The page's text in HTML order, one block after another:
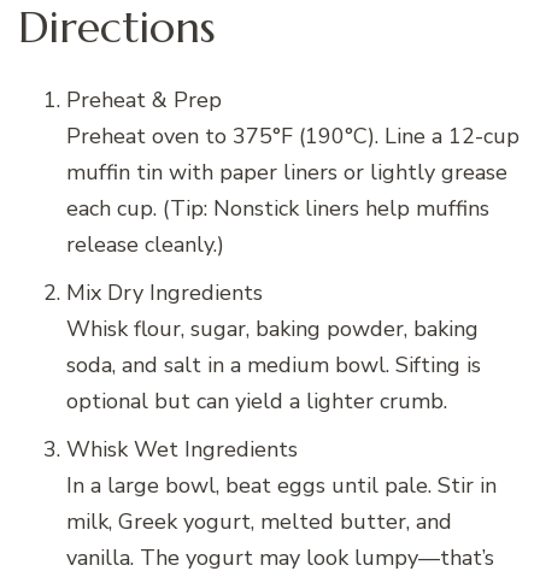
Directions
Preheat & Prep
Preheat oven to 375°F (190°C). Line a 12-cup
muffin tin with paper liners or lightly grease
each cup. (Tip: Nonstick liners help muffins
release cleanly.)
Mix Dry Ingredients
Whisk flour, sugar, baking powder, baking
soda, and salt in a medium bowl. Sifting is
optional but can yield a lighter crumb.
Whisk Wet Ingredients
In a large bowl, beat eggs until pale. Stir in
milk, Greek yogurt, melted butter, and
vanilla. The yogurt may look lumpy—that’s